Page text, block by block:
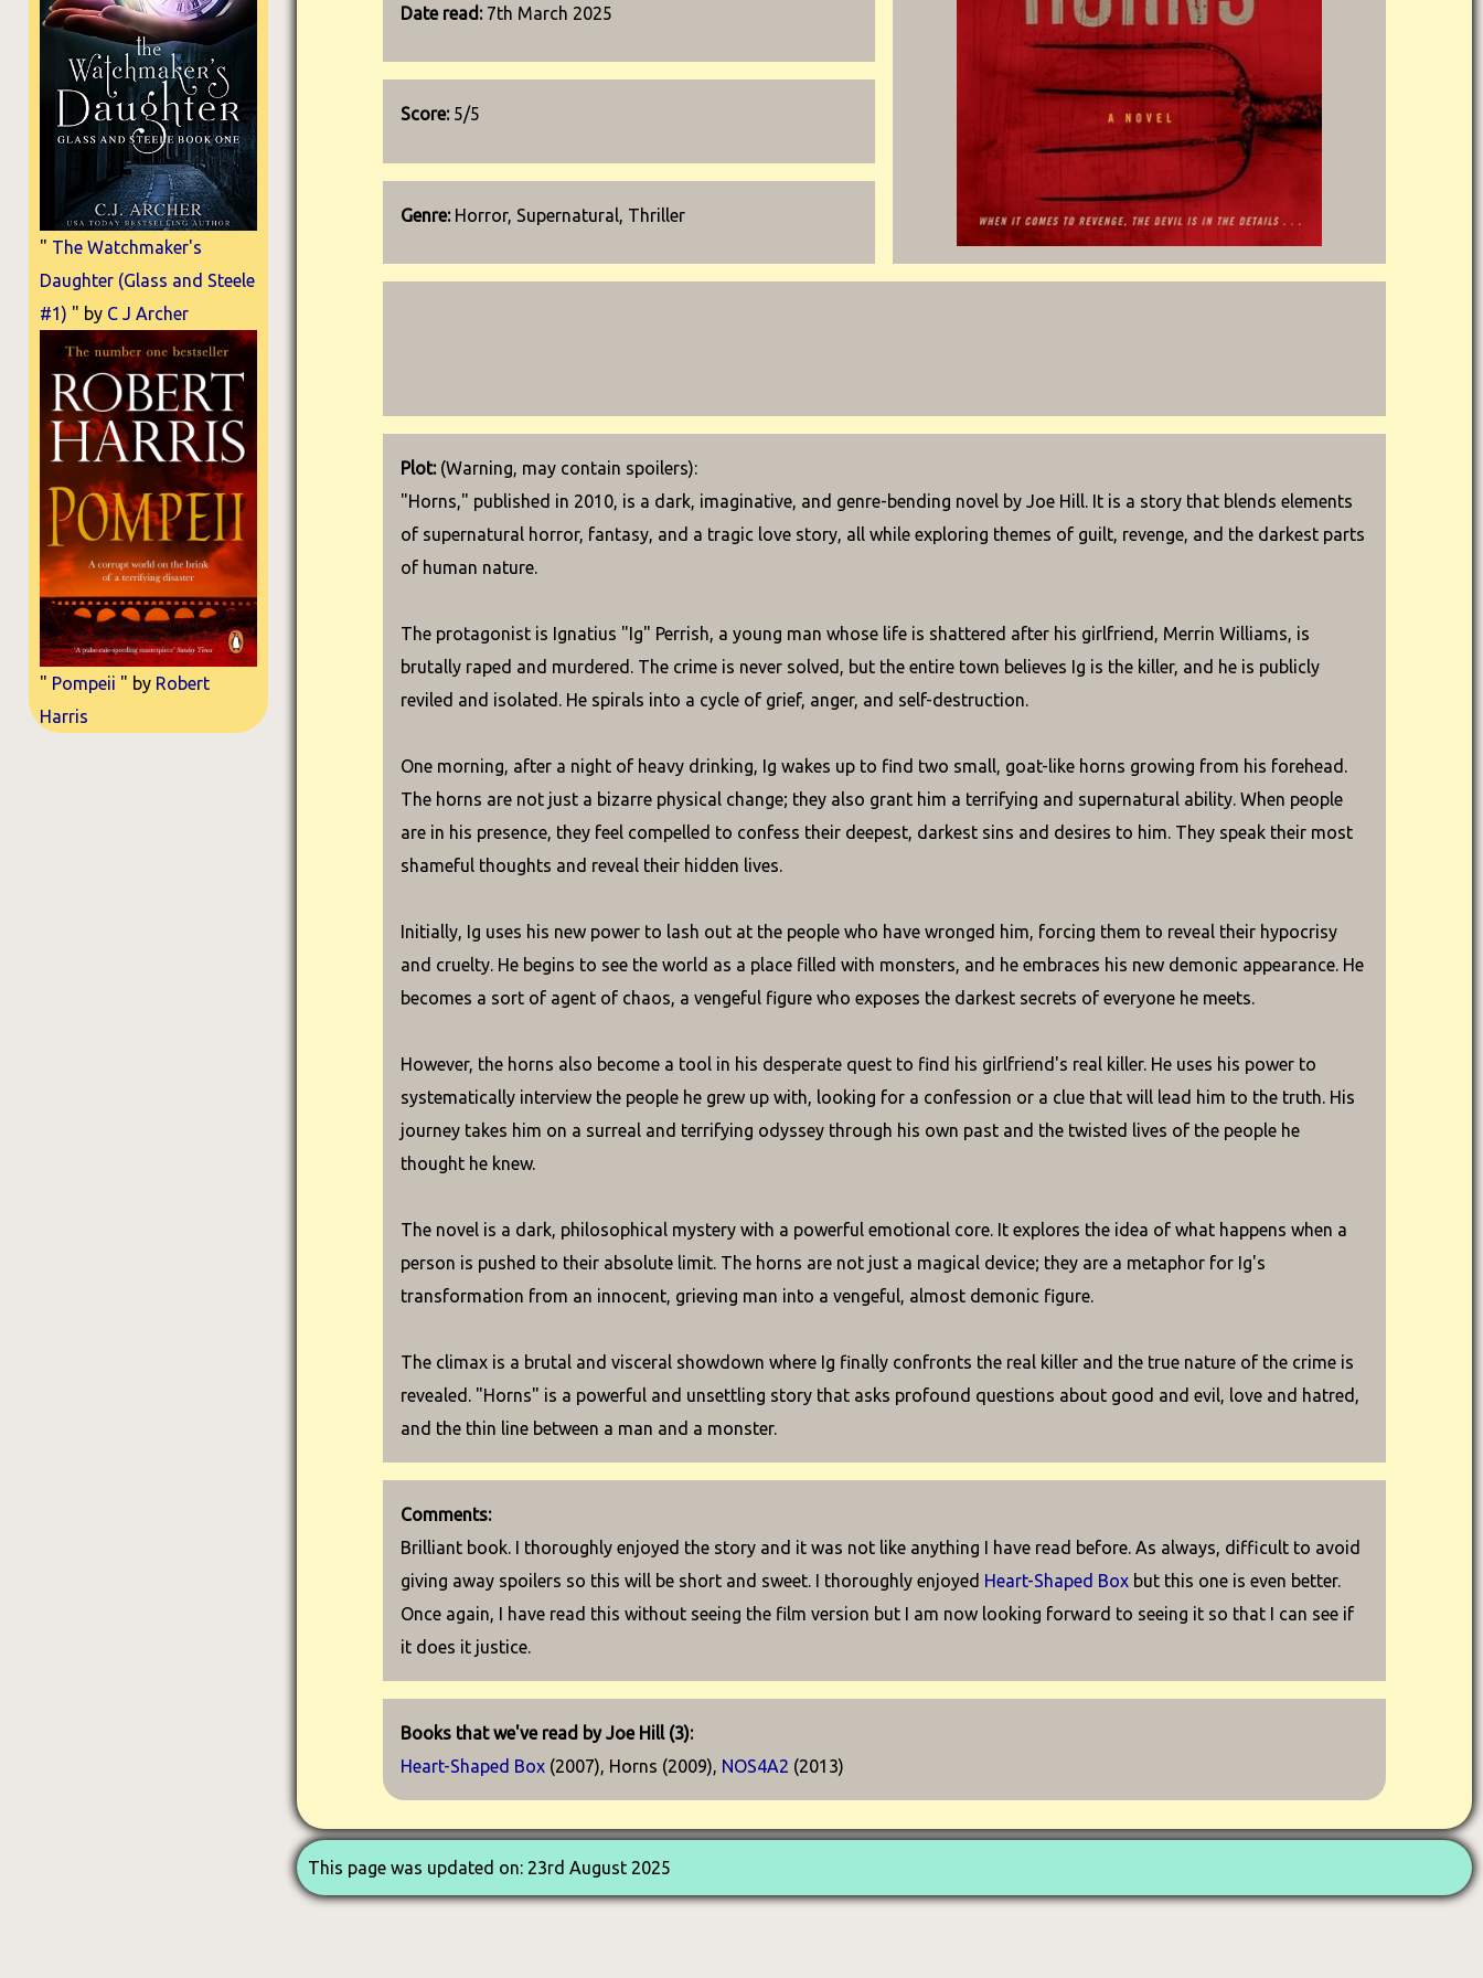
" The Watchmaker's
Daughter (Glass and Steele
#1) " by C J Archer
" Pompeii " by Robert
Harris
Date read: 7th March 2025
Score:5/5
Genre: Horror, Supernatural, Thriller
Plot:(Warning, may contain spoilers):
"Horns," published in 2010, is a dark, imaginative, and genre-bending novel by Joe Hill. It is a story that blends elements
of supernatural horror, fantasy, and a tragic love story, all while exploring themes of guilt, revenge, and the darkest parts
of human nature.
The protagonist is Ignatius "Ig" Perrish, a young man whose life is shattered after his girlfriend, Merrin Williams, is
brutally raped and murdered. The crime is never solved, but the entire town believes Ig is the killer, and he is publicly
reviled and isolated. He spirals into a cycle of grief, anger, and self-destruction.
One morning, after a night of heavy drinking, Ig wakes up to find two small, goat-like horns growing from his forehead.
The horns are not just a bizarre physical change; they also grant him a terrifying and supernatural ability. When people
are in his presence, they feel compelled to confess their deepest, darkest sins and desires to him. They speak their most
shameful thoughts and reveal their hidden lives.
Initially, Ig uses his new power to lash out at the people who have wronged him, forcing them to reveal their hypocrisy
and cruelty. He begins to see the world as a place filled with monsters, and he embraces his new demonic appearance. He
becomes a sort of agent of chaos, a vengeful figure who exposes the darkest secrets of everyone he meets.
However, the horns also become a tool in his desperate quest to find his girlfriend's real killer. He uses his power to
systematically interview the people he grew up with, looking for a confession or a clue that will lead him to the truth. His
journey takes him on a surreal and terrifying odyssey through his own past and the twisted lives of the people he
thought he knew.
The novel is a dark, philosophical mystery with a powerful emotional core. It explores the idea of what happens when a
person is pushed to their absolute limit. The horns are not just a magical device; they are a metaphor for Ig's
transformation from an innocent, grieving man into a vengeful, almost demonic figure.
The climax is a brutal and visceral showdown where Ig finally confronts the real killer and the true nature of the crime is
revealed. "Horns" is a powerful and unsettling story that asks profound questions about good and evil, love and hatred,
and the thin line between a man and a monster.
Comments:
Brilliant book. I thoroughly enjoyed the story and it was not like anything I have read before. As always, difficult to avoid
giving away spoilers so this will be short and sweet. I thoroughly enjoyed Heart-Shaped Box but this one is even better.
Once again, I have read this without seeing the film version but I am now looking forward to seeing it so that I can see if
it does it justice.
Books that we've read by Joe Hill (3):
Heart-Shaped Box (2007), Horns (2009), NOS4A2 (2013)
This page was updated on: 23rd August 2025